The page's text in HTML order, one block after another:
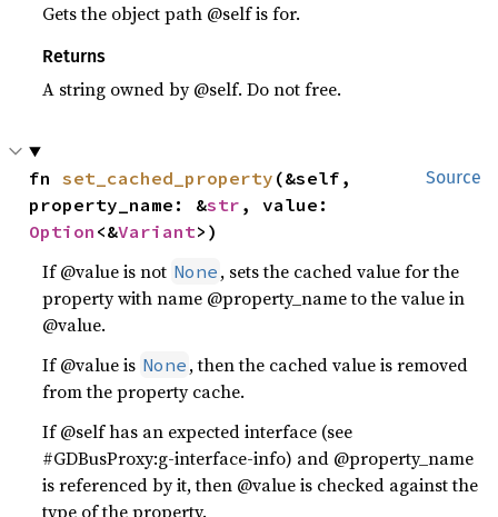
Gets the object path @self is for.
Returns
A string owned by @self. Do not free.
Source
fn set_cached_property (&self,
property_name: &str
Option <&Variant>)
If @value is not None , sets the cached value for the
property with name @property_name to the value in
@value.
If @value is None , then the cached value is removed
from the property cache.
If @self has an expected interface (see
#GDBusProxy:g-interface-info) and @property_name
is referenced by it, then @value is checked against the
type of the property.